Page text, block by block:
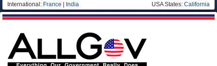
International: France India USA States: California